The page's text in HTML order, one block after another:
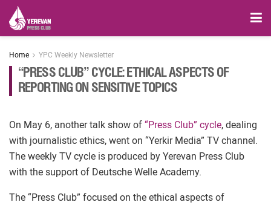
Home YPC Weekly Newsletter
“PRESS CLUB” CYCLE: ETHICAL ASPECTS OF
REPORTING ON SENSITIVE TOPICS
On May 6, another talk show of “Press Club” cycle, dealing
with journalistic ethics, went on “Yerkir Media” TV channel.
The weekly TV cycle is produced by Yerevan Press Club
with the support of Deutsche Welle Academy.
The “Press Club” focused on the ethical aspects of